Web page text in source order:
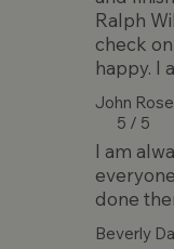
Ralph
check
happy. I
John
5 / 5
I am
done
Beverly